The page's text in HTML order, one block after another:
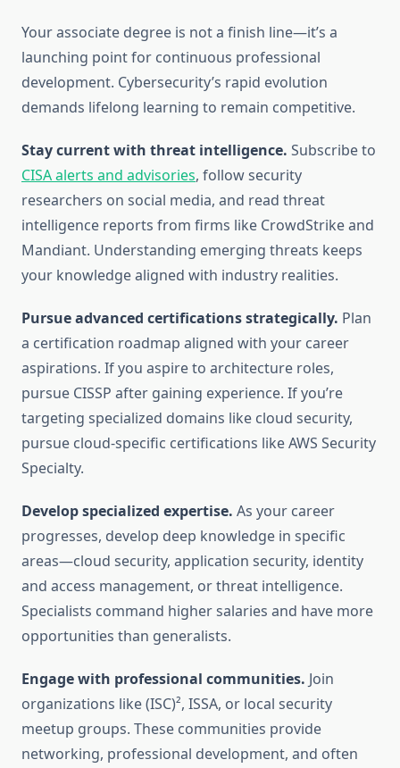
Your associate degree is not a finish line—it’s a
launching point for continuous professional
development. Cybersecurity’s rapid evolution
demands lifelong learning to remain competitive.
Stay current with threat intelligence. Subscribe to
CISA alerts and advisories, follow security
researchers on social media, and read threat
intelligence reports from firms like CrowdStrike and
Mandiant. Understanding emerging threats keeps
your knowledge aligned with industry realities.
Pursue advanced certifications strategically. Plan
a certification roadmap aligned with your career
aspirations. If you aspire to architecture roles,
pursue CISSP after gaining experience. If you’re
targeting specialized domains like cloud security,
pursue cloud-specific certifications like AWS Security
Specialty.
Develop specialized expertise. As your career
progresses, develop deep knowledge in specific
areas—cloud security, application security, identity
and access management, or threat intelligence.
Specialists command higher salaries and have more
opportunities than generalists.
Engage with professional communities. Join
organizations like (ISC)², ISSA, or local security
meetup groups. These communities provide
networking, professional development, and often